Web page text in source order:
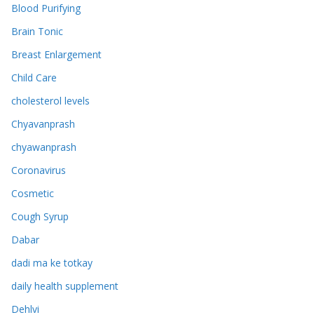
Blood Purifying
Brain Tonic
Breast Enlargement
Child Care
cholesterol levels
Chyavanprash
chyawanprash
Coronavirus
Cosmetic
Cough Syrup
Dabar
dadi ma ke totkay
daily health supplement
Dehlvi